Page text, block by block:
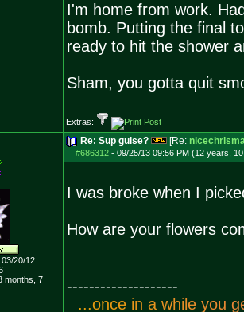
I'm home from work.
bomb. Putting the final
ready to hit the shower
Sham, you gotta quit
Extras:
20/12
months, 7
Re: Sup guise? [Re:
#686312- 09/25/13 09:56 PM (12 years,
I was broke when I
How are your flowers
--------------------
...once in a whi e you g